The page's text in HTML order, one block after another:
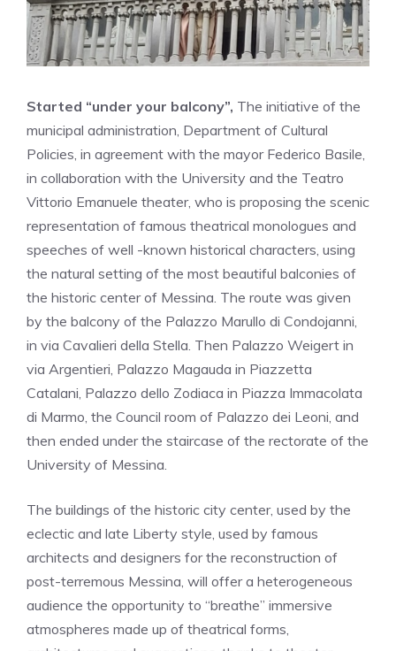
Started “under your balcony”, The initiative of the
municipal administration, Department of Cultural
Policies, in agreement with the mayor Federico Basile,
in collaboration with the University and the Teatro
Vittorio Emanuele theater, who is proposing the scenic
representation of famous theatrical monologues and
speeches of well -known historical characters, using
the natural setting of the most beautiful balconies of
the historic center of Messina. The route was given
by the balcony of the Palazzo Marullo di Condojanni,
in via Cavalieri della Stella. Then Palazzo Weigert in
via Argentieri, Palazzo Magauda in Piazzetta
Catalani, Palazzo dello Zodiaca in Piazza Immacolata
di Marmo, the Council room of Palazzo dei Leoni, and
then ended under the staircase of the rectorate of the
University of Messina.
The buildings of the historic city center, used by the
eclectic and late Liberty style, used by famous
architects and designers for the reconstruction of
post-terremous Messina, will offer a heterogeneous
audience the opportunity to “breathe” immersive
atmospheres made up of theatrical forms,